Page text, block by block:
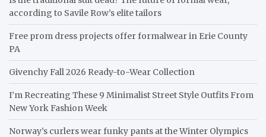
according to Savile Row’s elite tailors
Free prom dress projects offer formalwear in Erie County
PA
Givenchy Fall 2026 Ready-to-Wear Collection
I’m Recreating These 9 Minimalist Street Style Outfits From
New York Fashion Week
Norway’s curlers wear funky pants at the Winter Olympics